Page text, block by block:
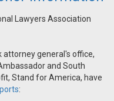
Lawyers Association
attorney general's office,
and South
Stand for America, have
: